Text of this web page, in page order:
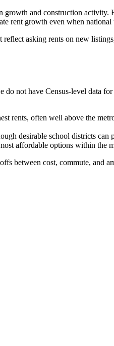
and construction activity.
rent growth even when
asking rents on new
not have Census-level data
rents, often well above the
desirable school districts can
affordable options within the
between cost, commute, and